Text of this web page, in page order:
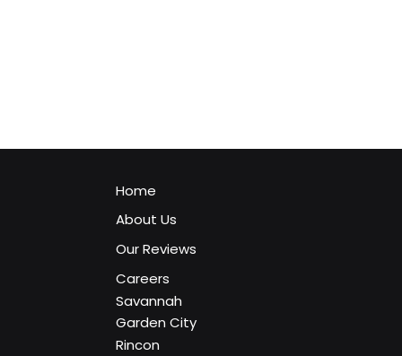
Home
About Us
Our Reviews
Careers
Savannah
Garden City
Rincon